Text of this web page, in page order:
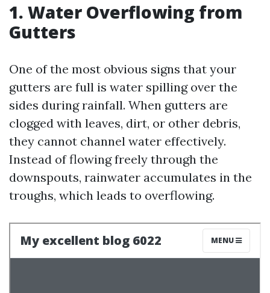
1. Water Overflowing from
Gutters
One of the most obvious signs that your
gutters are full is water spilling over the
sides during rainfall. When gutters are
clogged with leaves, dirt, or other debris,
they cannot channel water effectively.
Instead of flowing freely through the
downspouts, rainwater accumulates in the
troughs, which leads to overflowing.